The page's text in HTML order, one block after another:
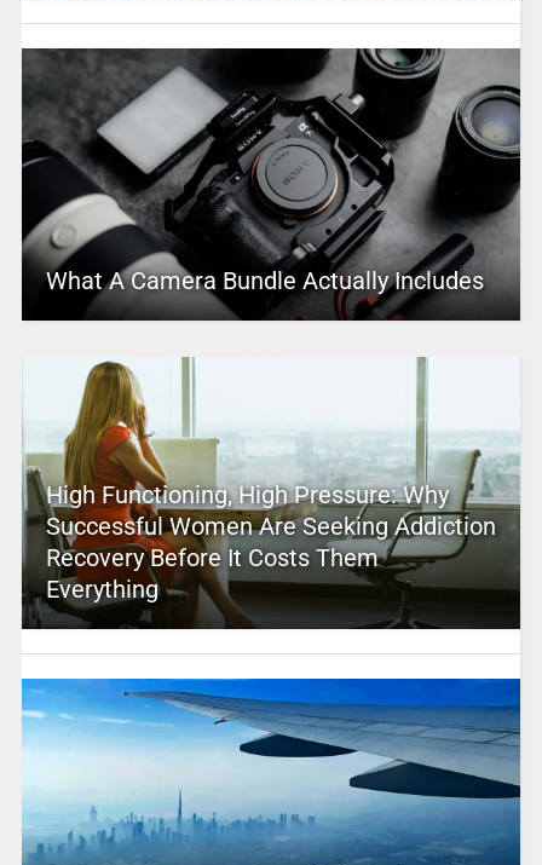
What A Camera Bundle Actually Includes
High Functioning, High Pressure: Why
Successful Women Are Seeking Addiction
Recovery Before It Costs Them
Everything